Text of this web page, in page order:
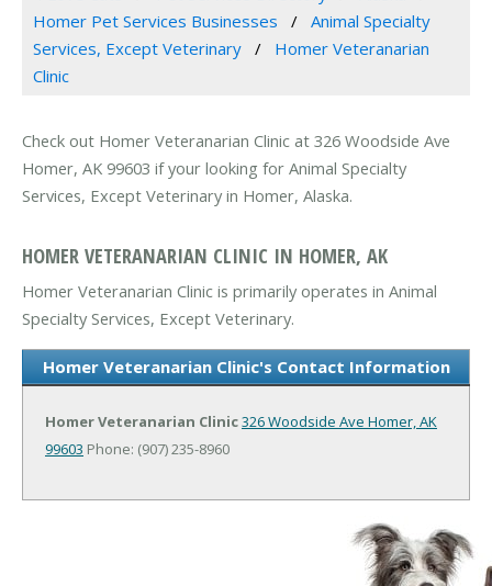
Homer Pet Services Businesses
Animal Specialty
Services, Except Veterinary
Homer Veteranarian
Clinic
Check out Homer Veteranarian Clinic at 326 Woodside Ave
Homer, AK 99603 if your looking for Animal Specialty
Services, Except Veterinary in Homer, Alaska.
HOMER VETERANARIAN CLINIC IN HOMER, AK
Homer Veteranarian Clinic is primarily operates in Animal
Specialty Services, Except Veterinary.
Homer Veteranarian Clinic's Contact Information
Homer Veteranarian Clinic326 Woodside Ave Homer, AK
99603 Phone: (907) 235-8960